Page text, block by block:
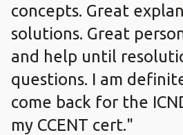
concepts. Great
solutions. Great
and help until
questions. I am
come back for the
my CCENT cert."